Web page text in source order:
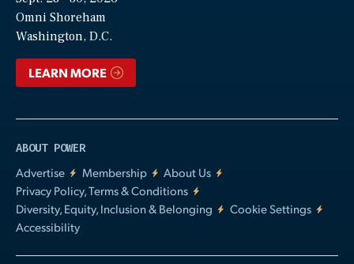
Omni Shoreham
Washington, D.C.
LEARN MORE
ABOUT POWER
Advertise
Membership
About Us
Privacy Policy, Terms & Conditions
Diversity, Equity, Inclusion & Belonging
Cookie Settings
Accessibility